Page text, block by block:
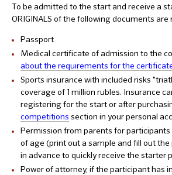
To be admitted to the start and receive a
ORIGINALS of the following documents are
Passport
Medical certificate of admission to the
about the requirements for the
Sports insurance with included risks
coverage of 1 million rubles. Insurance
registering for the start or after
competitions section in your personal
Permission from parents for participants
of age (print out a sample and fill out the
in advance to quickly receive the starter
Power of attorney, if the participant has